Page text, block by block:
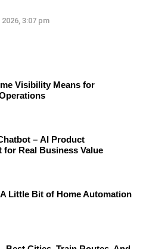
2026, 3:07 pm
Visibility Means for
– AI Product
for Real Business Value
Little Bit of Home Automation